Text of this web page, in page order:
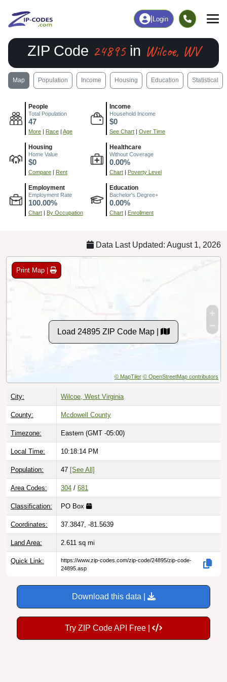
Login
ZIP Code 24895in Wilcoe, WV
Map Population Income Housing Education Statistical
People
Total Population
47
More | Race | Age
Income
Household Income
$0
See Chart | Over Time
Housing
Home Value
$0
Compare | Rent
Healthcare
Without Coverage
0.00%
Chart | Poverty Level
Employment
Employment Rate
100.00%
Chart | By Occupation
Education
Bachelor's Degree+
0.00%
Chart | Enrollment
Data Last Updated: August 1, 2026
Print Map |
Load 24895 ZIP Code Map |
© MapTiler © OpenStreetMap contributors
City: Wilcoe, West Virginia
County: Mcdowell County
Timezone: Eastern (GMT -05:00)
Local Time: 10:18:15 PM
Population: 47 [See All]
Area Codes: 304 / 681
Classification: PO Box
Coordinates: 37.3847, -81.5639
Land Area: 2.611 sq mi
Quick Link:
https://www.zip-codes.com/zip-code/24895/zip-code-
24895.asp
Download this data |
Try ZIP Code API Free |